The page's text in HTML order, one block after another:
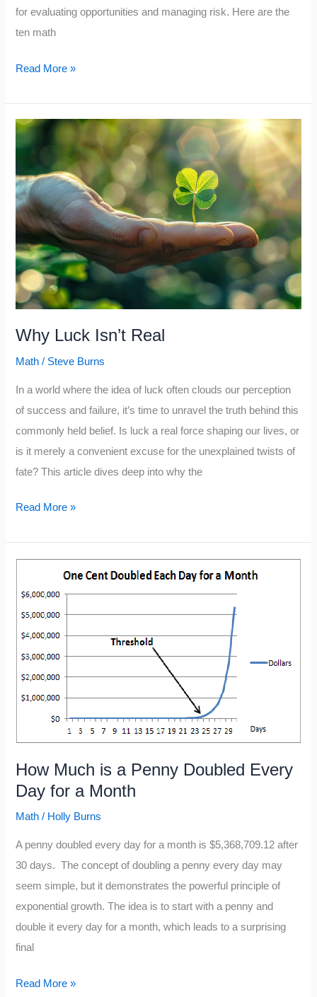
for evaluating opportunities and managing risk. Here are the
ten math
10
That
Made
Warren
Buffett
a
Billionaire
Read More »
Why Luck Isn’t Real
Math / Steve Burns
In a world where the idea of luck often clouds our perception
of success and failure, it’s time to unravel the truth behind this
commonly held belief. Is luck a real force shaping our lives, or
is it merely a convenient excuse for the unexplained twists of
fate? This article dives deep into why the
Why
Read More »
How Much is a Penny Doubled Every
Day for a Month
Math / Holly Burns
A penny doubled every day for a month is $5,368,709.12 after
30 days. The concept of doubling a penny every day may
seem simple, but it demonstrates the powerful principle of
exponential growth. The idea is to start with a penny and
double it every day for a month, which leads to a surprising
final
How
Read More »